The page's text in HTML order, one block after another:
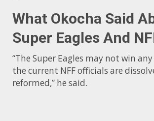
What Okocha Said
Super Eagles And
“The Super Eagles may not win
the current NFF officials are
reformed,” he said.